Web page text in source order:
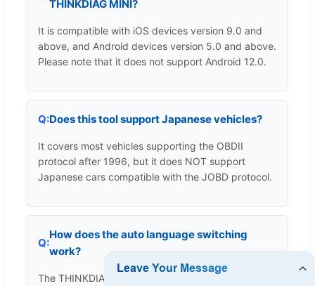
THINKDIAG MINI?
It is compatible with iOS devices version 9.0 and
above, and Android devices version 5.0 and above.
Please note that it does not support Android 12.0.
Does this tool support Japanese vehicles?
It covers most vehicles supporting the OBDII
protocol after 1996, but it does NOT support
Japanese cars compatible with the JOBD protocol.
How does the auto language switching
work?
The THINKDIAG+ App automatically detects and